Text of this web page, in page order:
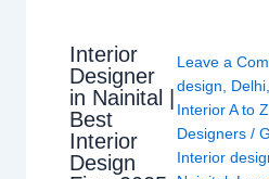
Interior
Designer
in Nainital |
Best
Interior
Design
Leave a
design
Delhi,
Interior A to
Designers /
Interior